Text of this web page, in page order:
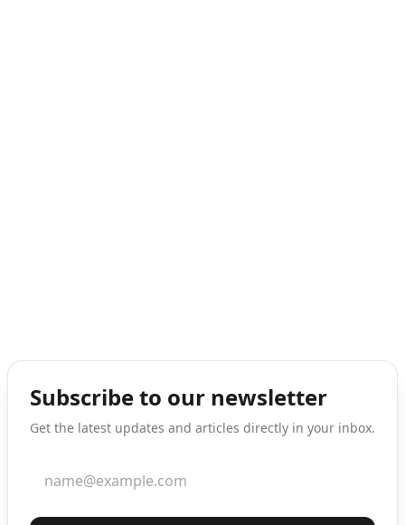
Subscribe to our newsletter
Get the latest updates and articles directly in your inbox.